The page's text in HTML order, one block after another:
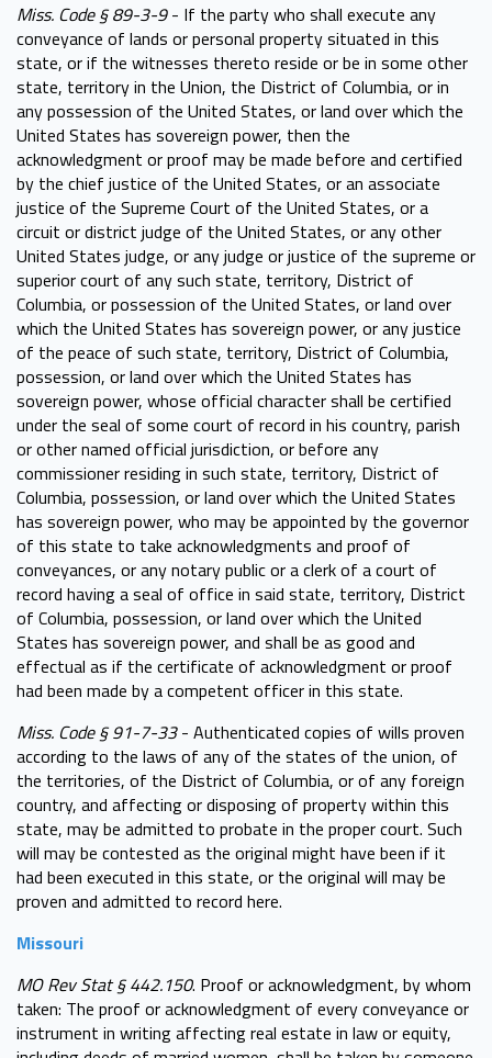
Miss. Code § 89-3-9- If the party who shall execute any
conveyance of lands or personal property situated in this
state, or if the witnesses thereto reside or be in some other
state, territory in the Union, the District of Columbia, or in
any possession of the United States, or land over which the
United States has sovereign power, then the
acknowledgment or proof may be made before and certified
by the chief justice of the United States, or an associate
justice of the Supreme Court of the United States, or a
circuit or district judge of the United States, or any other
United States judge, or any judge or justice of the supreme or
superior court of any such state, territory, District of
Columbia, or possession of the United States, or land over
which the United States has sovereign power, or any justice
of the peace of such state, territory, District of Columbia,
possession, or land over which the United States has
sovereign power, whose official character shall be certified
under the seal of some court of record in his country, parish
or other named official jurisdiction, or before any
commissioner residing in such state, territory, District of
Columbia, possession, or land over which the United States
has sovereign power, who may be appointed by the governor
of this state to take acknowledgments and proof of
conveyances, or any notary public or a clerk of a court of
record having a seal of office in said state, territory, District
of Columbia, possession, or land over which the United
States has sovereign power, and shall be as good and
effectual as if the certificate of acknowledgment or proof
had been made by a competent officer in this state.
Miss. Code § 91-7-33- Authenticated copies of wills proven
according to the laws of any of the states of the union, of
the territories, of the District of Columbia, or of any foreign
country, and affecting or disposing of property within this
state, may be admitted to probate in the proper court. Such
will may be contested as the original might have been if it
had been executed in this state, or the original will may be
proven and admitted to record here.
Missouri
MO Rev Stat § 442.150. Proof or acknowledgment, by whom
taken: The proof or acknowledgment of every conveyance or
instrument in writing affecting real estate in law or equity,